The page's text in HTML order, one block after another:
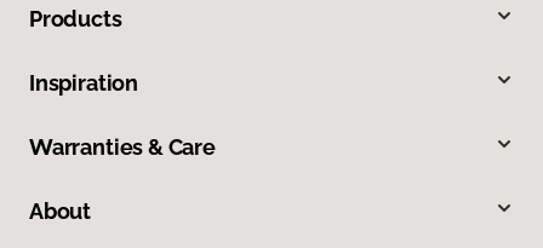
Products
Inspiration
Warranties & Care
About